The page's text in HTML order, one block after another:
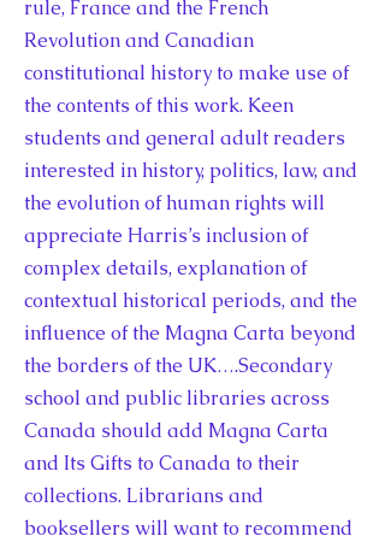
rule, France and the French
Revolution and Canadian
constitutional history to make use of
the contents of this work. Keen
students and general adult readers
interested in history, politics, law, and
the evolution of human rights will
appreciate Harris’s inclusion of
complex details, explanation of
contextual historical periods, and the
influence of the Magna Carta beyond
the borders of the UK….Secondary
school and public libraries across
Canada should add Magna Carta
and Its Gifts to Canada to their
collections. Librarians and
booksellers will want to recommend